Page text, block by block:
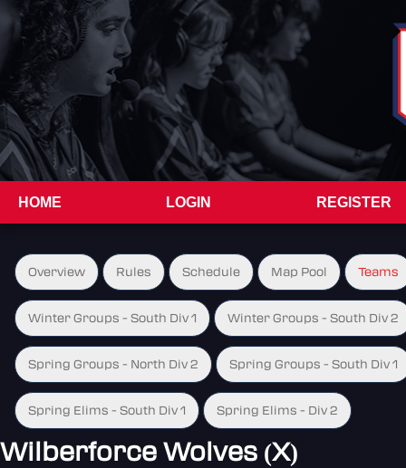
HOME LOGIN REGISTER
Overview Rules Schedule Map Pool Teams
Winter Groups - South Div 1 Winter Groups - South Div 2
Spring Groups - North Div 2 Spring Groups - South Div 1
Spring Elims - South Div 1 Spring Elims - Div 2
Wilberforce Wolves (X)